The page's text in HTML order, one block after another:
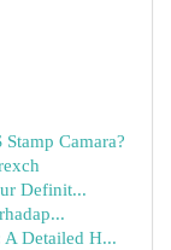
Camara?
Definit...
Detailed H...